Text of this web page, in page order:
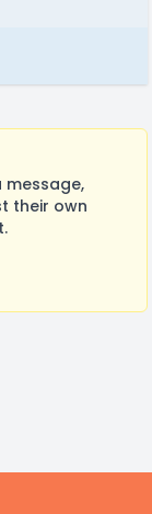
message,
their own